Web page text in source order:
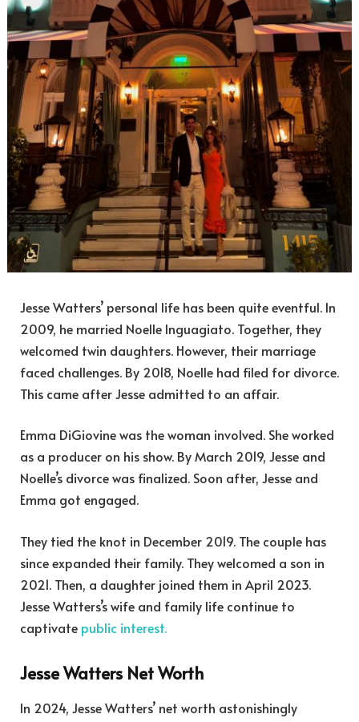
Jesse Watters’ personal life has been quite eventful. In
2009, he married Noelle Inguagiato. Together, they
welcomed twin daughters. However, their marriage
faced challenges. By 2018, Noelle had filed for divorce.
This came after Jesse admitted to an affair.
Emma DiGiovine was the woman involved. She worked
as a producer on his show. By March 2019, Jesse and
Noelle’s divorce was finalized. Soon after, Jesse and
Emma got engaged.
They tied the knot in December 2019. The couple has
since expanded their family. They welcomed a son in
2021. Then, a daughter joined them in April 2023.
Jesse Watters’s wife and family life continue to
captivate public interest.
Jesse Watters Net Worth
In 2024, Jesse Watters’ net worth astonishingly